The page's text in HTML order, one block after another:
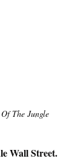
The Jungle
Wall Street.